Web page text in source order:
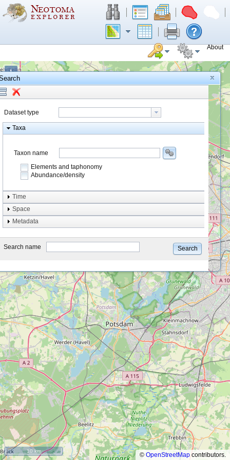
About
+
−
10 km
©OpenStreetMap contributors.
Dataset type
Taxa
Taxon name
Elements and taphonomy
Abundance/density
Element type
Taphonomy
system
type
Time
Space
Metadata
Search name Search